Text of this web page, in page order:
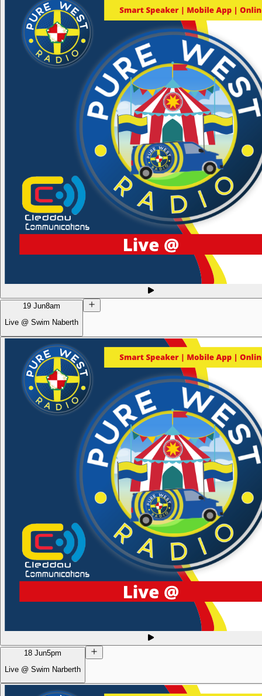
19 Jun8am
Live @ Swim Naberth
18 Jun5pm
Live @ Swim Narberth